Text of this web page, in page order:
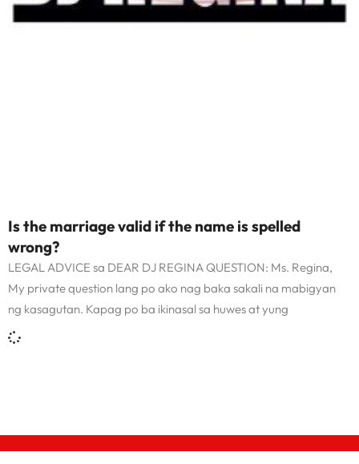
Is the marriage valid if the name is spelled
wrong?
LEGAL ADVICE sa DEAR DJ REGINA QUESTION: Ms. Regina,
My private question lang po ako nag baka sakali na mabigyan
ng kasagutan. Kapag po ba ikinasal sa huwes at yung